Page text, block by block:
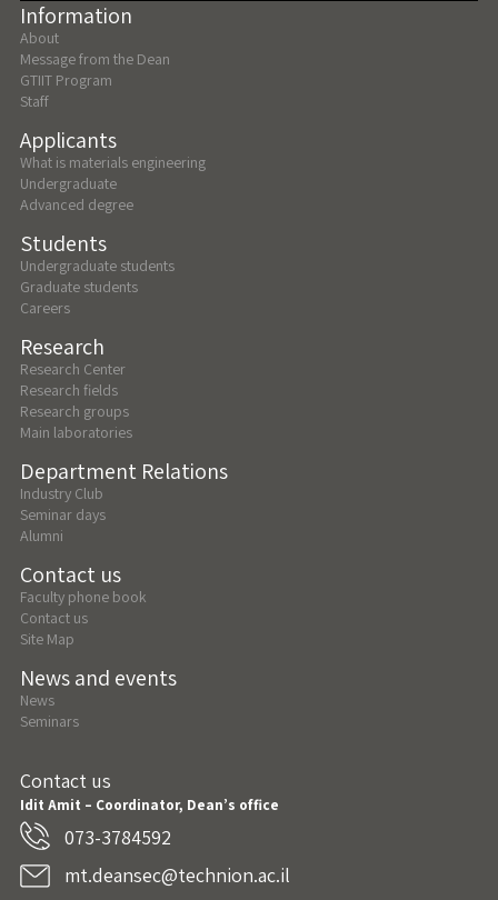
Information
About
Message from the Dean
GTIIT Program
Staff
Applicants
What is materials engineering
Undergraduate
Advanced degree
Students
Undergraduate students
Graduate students
Careers
Research
Research Center
Research fields
Research groups
Main laboratories
Department Relations
Industry Club
Seminar days
Alumni
Contact us
Faculty phone book
Contact us
Site Map
News and events
News
Seminars
Contact us
Idit Amit – Coordinator, Dean’s office
073-3784592
mt.deansec@technion.ac.il